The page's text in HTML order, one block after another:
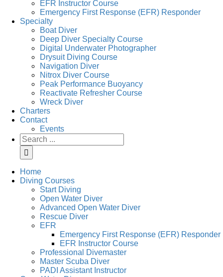
EFR Instructor Course
Emergency First Response (EFR) Responder
Specialty
Boat Diver
Deep Diver Specialty Course
Digital Underwater Photographer
Drysuit Diving Course
Navigation Diver
Nitrox Diver Course
Peak Performance Buoyancy
Reactivate Refresher Course
Wreck Diver
Charters
Contact
Events
Search
for:
Home
Diving Courses
Start Diving
Open Water Diver
Advanced Open Water Diver
Rescue Diver
EFR
Emergency First Response (EFR) Responder
EFR Instructor Course
Professional Divemaster
Master Scuba Diver
PADI Assistant Instructor